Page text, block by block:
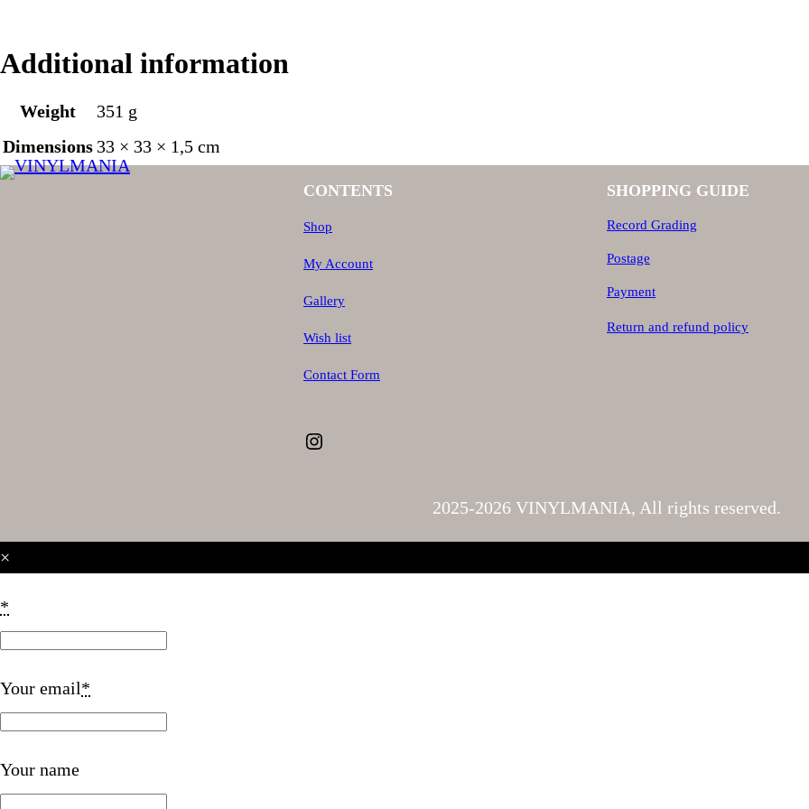
Additional information
Weight
351 g
Dimensions 33 × 33 × 1,5 cm
CONTENTS
Shop
My Account
Gallery
Wish list
Contact Form
Instagram
SHOPPING GUIDE
Record Grading
Postage
Payment
Return and refund policy
2025-2026 VINYLMANIA, All rights reserved.
×
*
Your email*
Your name